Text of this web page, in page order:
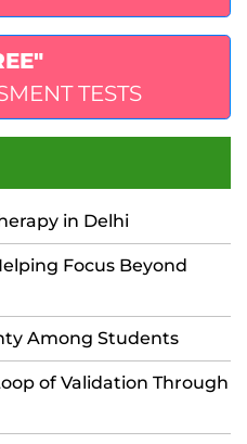
TESTS
in Delhi
Focus Beyond
Among Students
of Validation Through